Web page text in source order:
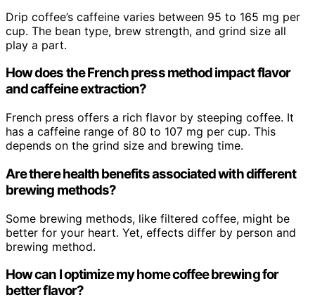
Drip coffee’s caffeine varies between 95 to 165 mg per
cup. The bean type, brew strength, and grind size all
play a part.
How does the French press method impact flavor
and caffeine extraction?
French press offers a rich flavor by steeping coffee. It
has a caffeine range of 80 to 107 mg per cup. This
depends on the grind size and brewing time.
Are there health benefits associated with different
brewing methods?
Some brewing methods, like filtered coffee, might be
better for your heart. Yet, effects differ by person and
brewing method.
How can I optimize my home coffee brewing for
better flavor?